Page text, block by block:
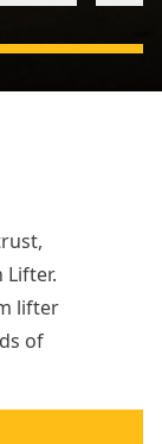
Lifter.
lifter
of